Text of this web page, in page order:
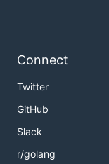
Connect
Twitter
GitHub
Slack
r/golang